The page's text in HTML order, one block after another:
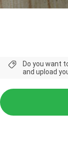
Do you want
and upload